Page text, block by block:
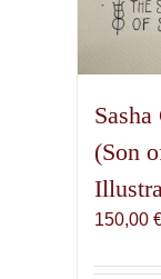
(Son
150,00